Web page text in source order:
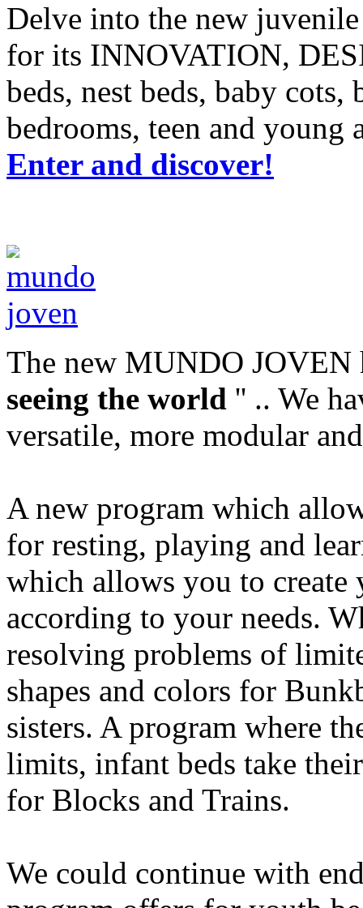
Delve into the new
for its INNOVATION,
beds, nest beds, baby
bedrooms, teen and young
Enter and discover!
The new MUNDO JOVEN
seeing the world '' .. We
versatile, more modular
A new program which
for resting, playing and
which allows you to create
according to your needs.
resolving problems of
shapes and colors for
sisters. A program where
limits, infant beds take
for Blocks and Trains.
We could continue with